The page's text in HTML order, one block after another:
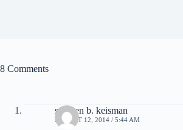
8 Comments
stephen b. keisman
AUGUST 12, 2014 / 5:44 AM